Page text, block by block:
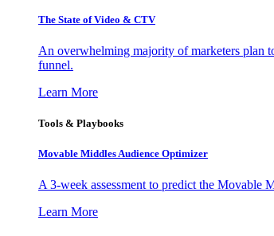
The State of Video & CTV
An overwhelming majority of marketers plan
funnel.
Learn More
Tools & Playbooks
Movable Middles Audience Optimizer
A 3-week assessment to predict the Movable
Learn More